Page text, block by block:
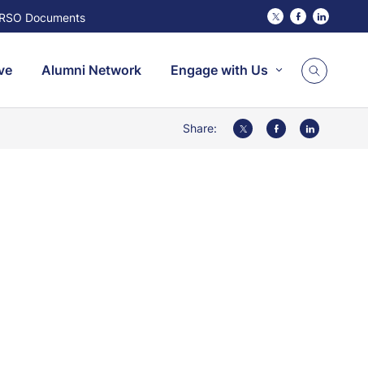
RSO Documents TwitterFacebook
Alumni Network Engage with Us
Share: TwitterFacebook
LinkedIn